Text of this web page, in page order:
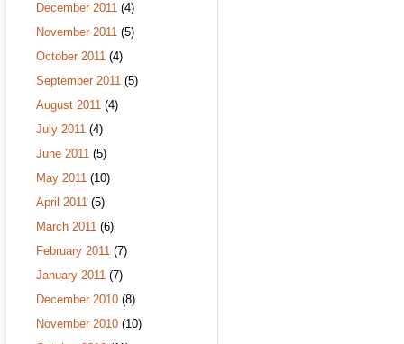
December 2011 (4)
November 2011 (5)
October 2011 (4)
September 2011 (5)
August 2011 (4)
July 2011 (4)
June 2011 (5)
May 2011 (10)
April 2011 (5)
March 2011 (6)
February 2011 (7)
January 2011 (7)
December 2010 (8)
November 2010 (10)